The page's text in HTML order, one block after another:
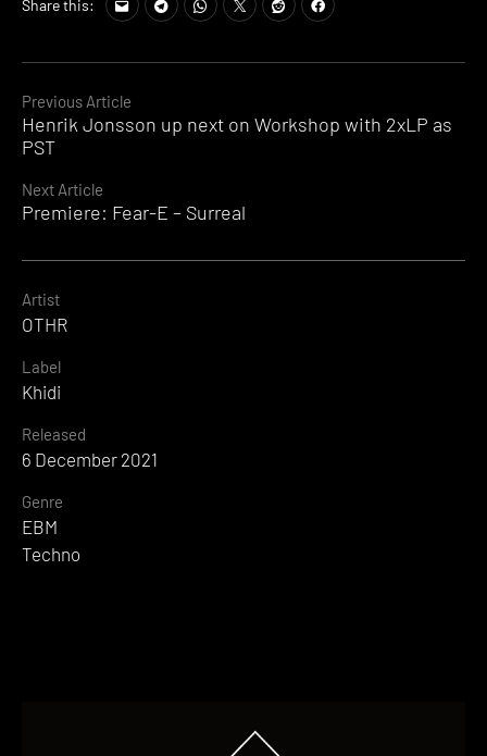
Continue
Reading
Previous Article
Henrik Jonsson up next on Workshop with 2xLP as
PST
Next Article
Premiere: Fear-E – Surreal
Share this:
Artist
OTHR
Label
Khidi
Released
6 December 2021
Genre
EBM
Techno